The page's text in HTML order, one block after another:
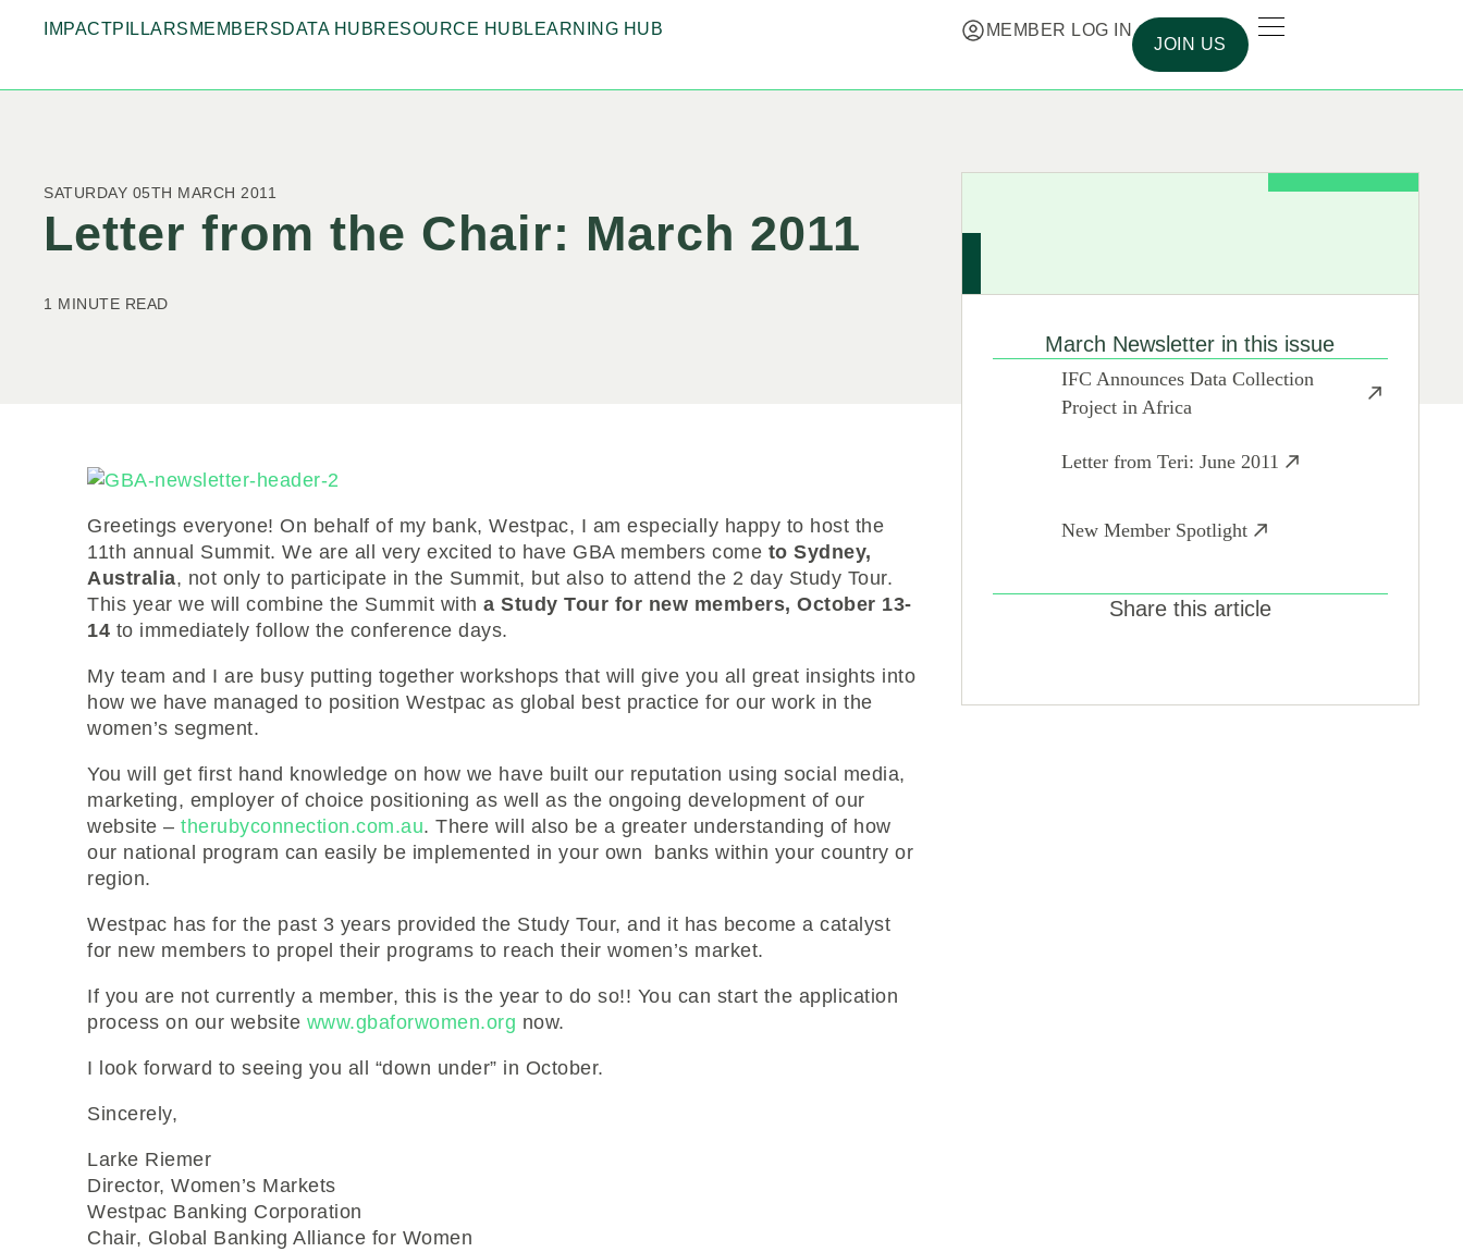
IMPACTPILLARS MEMBERSDATA HUBRESOURCE HUB LEARNING HUB MEMBER LOG IN
JOIN US
SATURDAY 05TH MARCH 2011
Letter from the Chair: March 2011
1 MINUTE READ
Greetings everyone! On behalf of my bank, Westpac, I am especially happy to host the
11th annual Summit. We are all very excited to have GBA members come to Sydney,
Australia, not only to participate in the Summit, but also to attend the 2 day Study Tour.
This year we will combine the Summit with a Study Tour for new members, October 13-
14 to immediately follow the conference days.
My team and I are busy putting together workshops that will give you all great insights into
how we have managed to position Westpac as global best practice for our work in the
women’s segment.
You will get first hand knowledge on how we have built our reputation using social media,
marketing, employer of choice positioning as well as the ongoing development of our
website – therubyconnection.com.au. There will also be a greater understanding of how
our national program can easily be implemented in your own banks within your country or
region.
Westpac has for the past 3 years provided the Study Tour, and it has become a catalyst
for new members to propel their programs to reach their women’s market.
If you are not currently a member, this is the year to do so!! You can start the application
process on our website www.gbaforwomen.org now.
I look forward to seeing you all “down under” in October.
Sincerely,
Larke Riemer
Director, Women’s Markets
Westpac Banking Corporation
Chair, Global Banking Alliance for Women
March Newsletter in this issue
IFC Announces Data Collection
Project in Africa
Letter from Teri: June 2011
New Member Spotlight
Share this article